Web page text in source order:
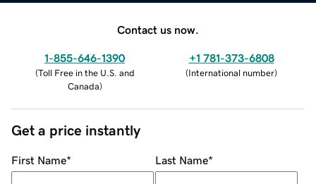
Contact us now.
1-855-646-1390
(Toll Free in the U.S. and
Canada)
+1 781-373-6808
(International number)
Get a price instantly
First Name* Last Name*